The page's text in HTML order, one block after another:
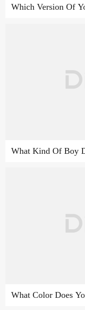
Which Version Of
What Kind Of Boy
What Color Does